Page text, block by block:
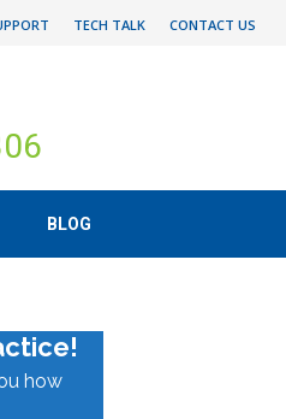
TECH TALK CONTACT US
BLOG
how